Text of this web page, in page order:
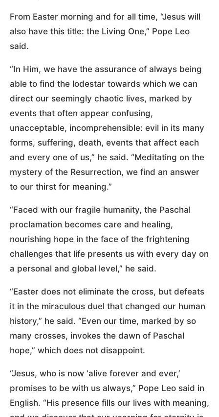
From Easter morning and for all time, “Jesus will
also have this title: the Living One,” Pope Leo
said.
“In Him, we have the assurance of always being
able to find the lodestar towards which we can
direct our seemingly chaotic lives, marked by
events that often appear confusing,
unacceptable, incomprehensible: evil in its many
forms, suffering, death, events that affect each
and every one of us,” he said. “Meditating on the
mystery of the Resurrection, we find an answer
to our thirst for meaning.”
“Faced with our fragile humanity, the Paschal
proclamation becomes care and healing,
nourishing hope in the face of the frightening
challenges that life presents us with every day on
a personal and global level,” he said.
“Easter does not eliminate the cross, but defeats
it in the miraculous duel that changed our human
history,” he said. “Even our time, marked by so
many crosses, invokes the dawn of Paschal
hope,” which does not disappoint.
“Jesus, who is now ‘alive forever and ever,’
promises to be with us always,” Pope Leo said in
English. “His presence fills our lives with meaning,